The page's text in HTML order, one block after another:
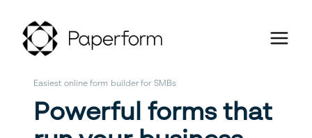
Easiest online form builder for SMBs
Powerful forms that